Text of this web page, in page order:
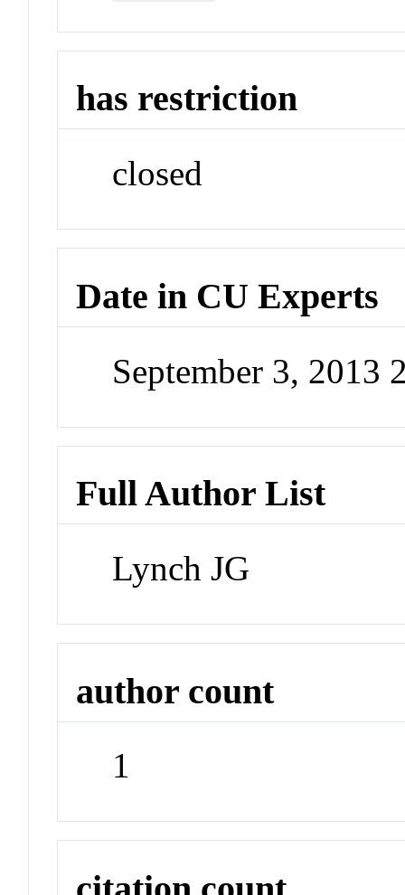
has restriction
closed
Date in CU Experts
September 3, 2013
Full Author List
Lynch JG
author count
1